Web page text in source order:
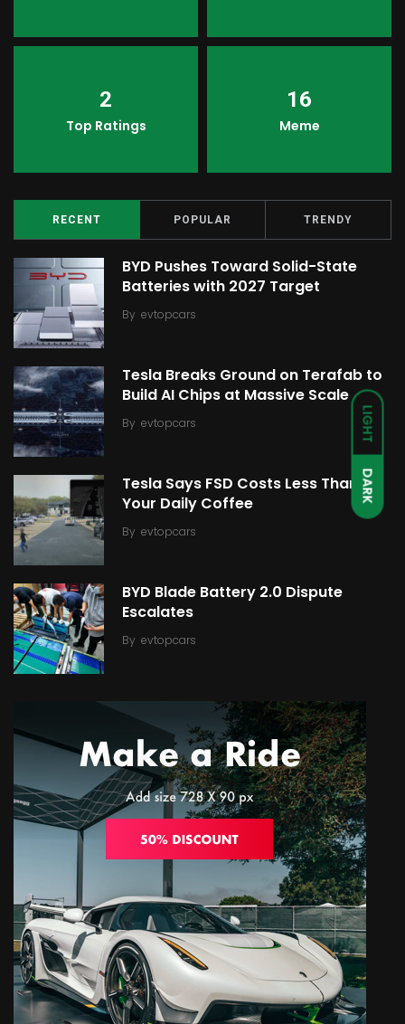
LIGHT
DARK
2
Top Ratings
16
Meme
RECENT POPULAR TRENDY
BYD Pushes Toward Solid-State
Batteries with 2027 Target
By evtopcars
Tesla Breaks Ground on Terafab to
Build AI Chips at Massive Scale
By evtopcars
Tesla Says FSD Costs Less Than
Your Daily Coffee
By evtopcars
BYD Blade Battery 2.0 Dispute
Escalates
By evtopcars